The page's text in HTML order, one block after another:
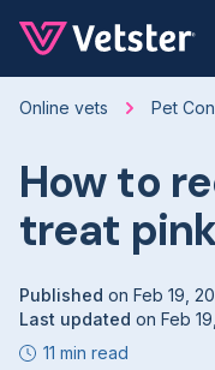
Online vets Pet
How to
treat
Published on Feb 19,
Last updated on Feb
11 min read